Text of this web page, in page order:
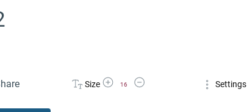
Size Increase Font Size
16
Decrease Font Size Settings